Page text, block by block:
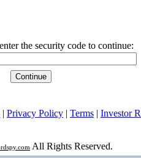
the security code to continue:
| Privacy Policy | Terms | Investor
All Rights Reserved.